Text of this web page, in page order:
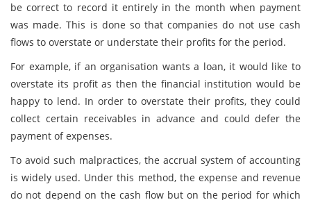
be correct to record it entirely in the month when payment
was made. This is done so that companies do not use cash
flows to overstate or understate their profits for the period.
For example, if an organisation wants a loan, it would like to
overstate its profit as then the financial institution would be
happy to lend. In order to overstate their profits, they could
collect certain receivables in advance and could defer the
payment of expenses.
To avoid such malpractices, the accrual system of accounting
is widely used. Under this method, the expense and revenue
do not depend on the cash flow but on the period for which